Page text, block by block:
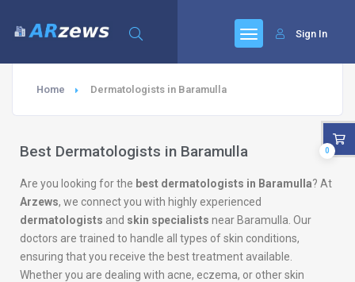
Sign In
Home Dermatologists in Baramulla
Best Dermatologists in Baramulla
Are you looking for the best dermatologists in Baramulla? At
Arzews, we connect you with highly experienced
dermatologists and skin specialists near Baramulla. Our
doctors are trained to handle all types of skin conditions,
ensuring that you receive the best treatment available.
Whether you are dealing with acne, eczema, or other skin
0